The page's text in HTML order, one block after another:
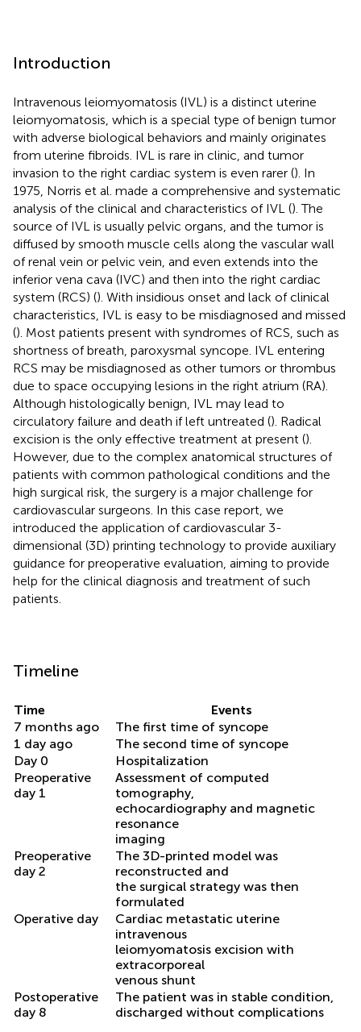
Introduction
Intravenous leiomyomatosis (IVL) is a distinct uterine
leiomyomatosis, which is a special type of benign tumor
with adverse biological behaviors and mainly originates
from uterine fibroids. IVL is rare in clinic, and tumor
invasion to the right cardiac system is even rarer (). In
1975, Norris et al. made a comprehensive and systematic
analysis of the clinical and characteristics of IVL (). The
source of IVL is usually pelvic organs, and the tumor is
diffused by smooth muscle cells along the vascular wall
of renal vein or pelvic vein, and even extends into the
inferior vena cava (IVC) and then into the right cardiac
system (RCS) (). With insidious onset and lack of clinical
characteristics, IVL is easy to be misdiagnosed and missed
(). Most patients present with syndromes of RCS, such as
shortness of breath, paroxysmal syncope. IVL entering
RCS may be misdiagnosed as other tumors or thrombus
due to space occupying lesions in the right atrium (RA).
Although histologically benign, IVL may lead to
circulatory failure and death if left untreated (). Radical
excision is the only effective treatment at present ().
However, due to the complex anatomical structures of
patients with common pathological conditions and the
high surgical risk, the surgery is a major challenge for
cardiovascular surgeons. In this case report, we
introduced the application of cardiovascular 3-
dimensional (3D) printing technology to provide auxiliary
guidance for preoperative evaluation, aiming to provide
help for the clinical diagnosis and treatment of such
patients.
Timeline
Time
Events
7 months ago
The first time of syncope
1 day ago
The second time of syncope
Day 0
Hospitalization
Preoperative
day 1
Assessment of computed
tomography,
echocardiography and magnetic
resonance
imaging
Preoperative
day 2
The 3D-printed model was
reconstructed and
the surgical strategy was then
formulated
Operative day
Cardiac metastatic uterine
intravenous
leiomyomatosis excision with
extracorporeal
venous shunt
Postoperative
day 8
The patient was in stable condition,
discharged without complications